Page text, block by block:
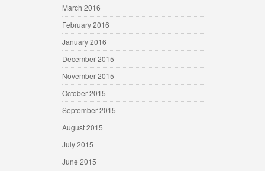
March 2016
February 2016
January 2016
December 2015
November 2015
October 2015
September 2015
August 2015
July 2015
June 2015